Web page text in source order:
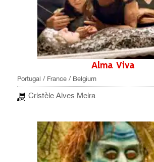
Alma Viva
Portugal / France / Belgium
Cristèle Alves Meira